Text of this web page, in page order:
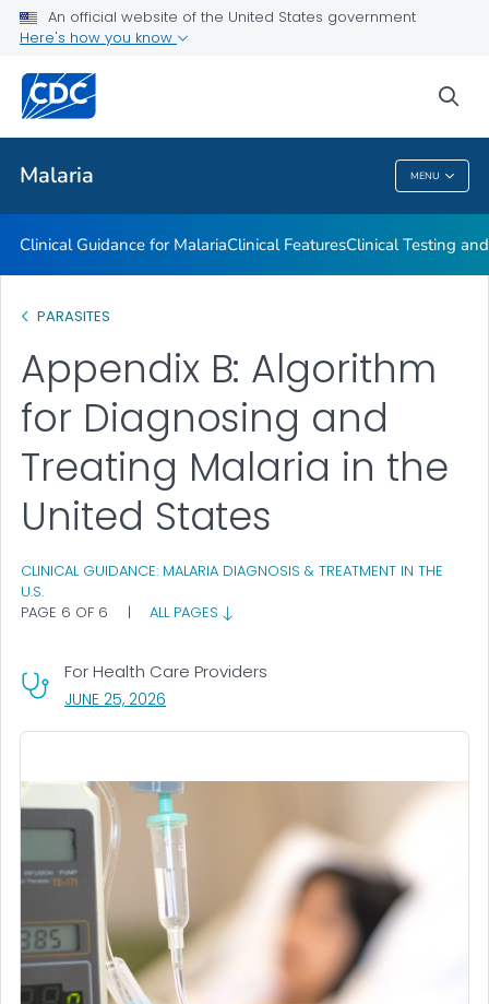
An official website of the United States government
Here's how you know
Malaria MENU
Choosing a Drug to Prevent Malaria
Public Health
Malaria
Clinical Guidance for MalariaClinical FeaturesClinical Testing
PARASITES
Appendix B: Algorithm
for Diagnosing and
Treating Malaria in the
United States
CLINICAL GUIDANCE: MALARIA DIAGNOSIS & TREATMENT IN THE
U.S.
PAGE 6 OF 6
| ALL PAGES
For Health Care Providers
JUNE 25, 2026